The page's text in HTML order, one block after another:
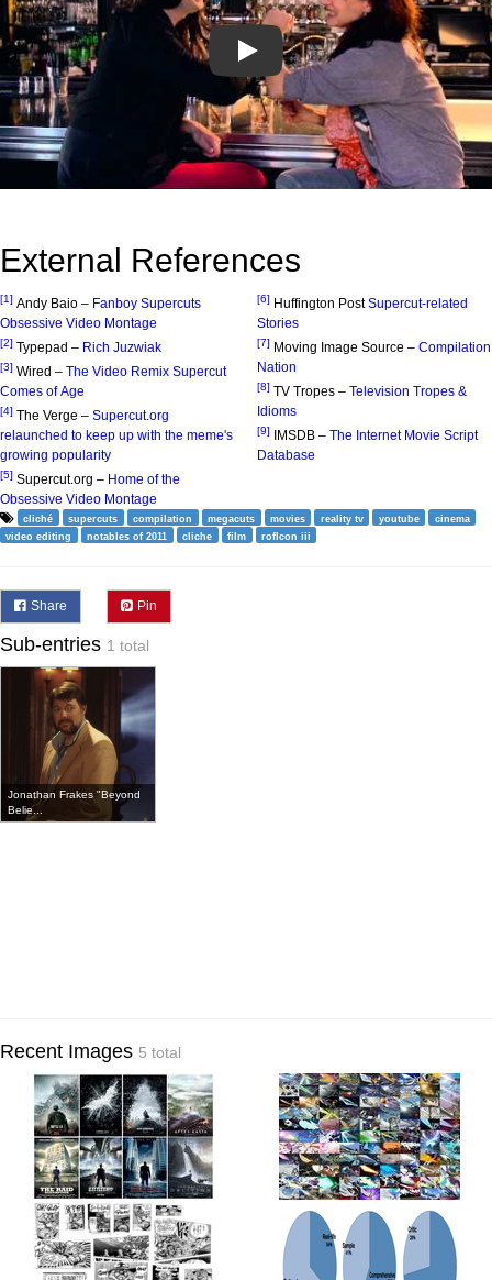
Play
External References
[1] Andy Baio – Fanboy Supercuts
Obsessive Video Montage
[2] Typepad – Rich Juzwiak
[3] Wired – The Video Remix Supercut
Comes of Age
[4] The Verge – Supercut.org
relaunched to keep up with the meme's
growing popularity
[5] Supercut.org – Home of the
Obsessive Video Montage
[6] Huffington PostSupercut-related
Stories
[7] Moving Image Source – Compilation
Nation
[8] TV Tropes – Television Tropes &
Idioms
[9] IMSDB – The Internet Movie Script
Database
cliché supercuts compilation megacuts movies reality tv youtube
cinema
video editing
notables of 2011 cliche film roflcon iii
Share Pin
Sub-entries 1 total
Jonathan Frakes "Beyond
Belie...
Recent Images 5 total